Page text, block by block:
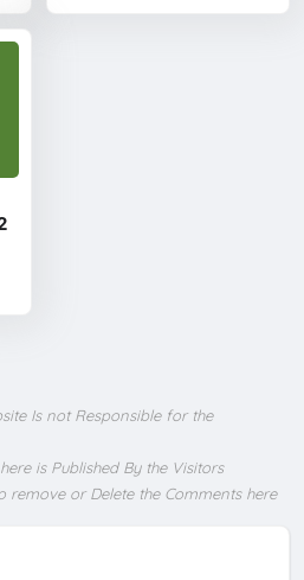
Is not Responsible for the
is Published By the Visitors
remove or Delete the Comments here